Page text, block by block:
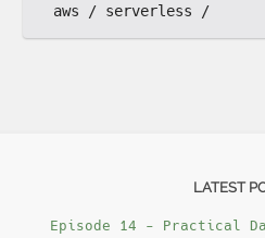
aws
serverless
LATEST
Episode 14 - Practical